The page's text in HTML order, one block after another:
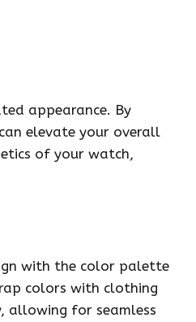
appearance. By
elevate your overall
of your watch,
with the color palette
colors with clothing
allowing for seamless